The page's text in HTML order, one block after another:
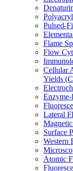
Pulsed-
Flame
Flow
Cellular
Yields
Lateral
Surface
Western
Atomic